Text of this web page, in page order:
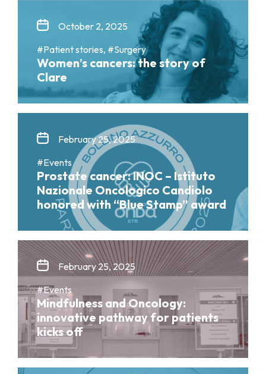
October 2, 2025
#Patient stories, #Surgery
Women’s cancers: the story of
Clare
February 25, 2025
#Events
Prostate cancer: INOC – Istituto
Nazionale Oncologico Candiolo
honored with “Blue Stamp” award
February 25, 2025
#Events
Mindfulness and Oncology:
innovative pathway for patients
kicks off